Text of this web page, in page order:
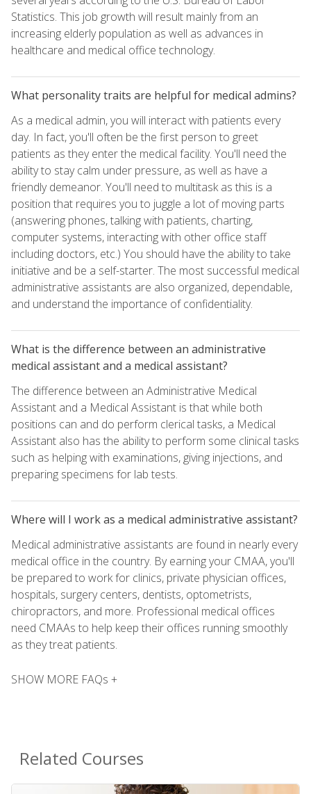
Statistics. This job growth will result mainly from an
increasing elderly population as well as advances in
healthcare and medical office technology.
What personality traits are helpful for medical admins?
As a medical admin, you will interact with patients every
day. In fact, you'll often be the first person to greet
patients as they enter the medical facility. You'll need the
ability to stay calm under pressure, as well as have a
friendly demeanor. You'll need to multitask as this is a
position that requires you to juggle a lot of moving parts
(answering phones, talking with patients, charting,
computer systems, interacting with other office staff
including doctors, etc.) You should have the ability to take
initiative and be a self-starter. The most successful medical
administrative assistants are also organized, dependable,
and understand the importance of confidentiality.
What is the difference between an administrative
medical assistant and a medical assistant?
The difference between an Administrative Medical
Assistant and a Medical Assistant is that while both
positions can and do perform clerical tasks, a Medical
Assistant also has the ability to perform some clinical tasks
such as helping with examinations, giving injections, and
preparing specimens for lab tests.
Where will I work as a medical administrative assistant?
Medical administrative assistants are found in nearly every
medical office in the country. By earning your CMAA, you'll
be prepared to work for clinics, private physician offices,
hospitals, surgery centers, dentists, optometrists,
chiropractors, and more. Professional medical offices
need CMAAs to help keep their offices running smoothly
as they treat patients.
SHOW MORE FAQs +
Related Courses